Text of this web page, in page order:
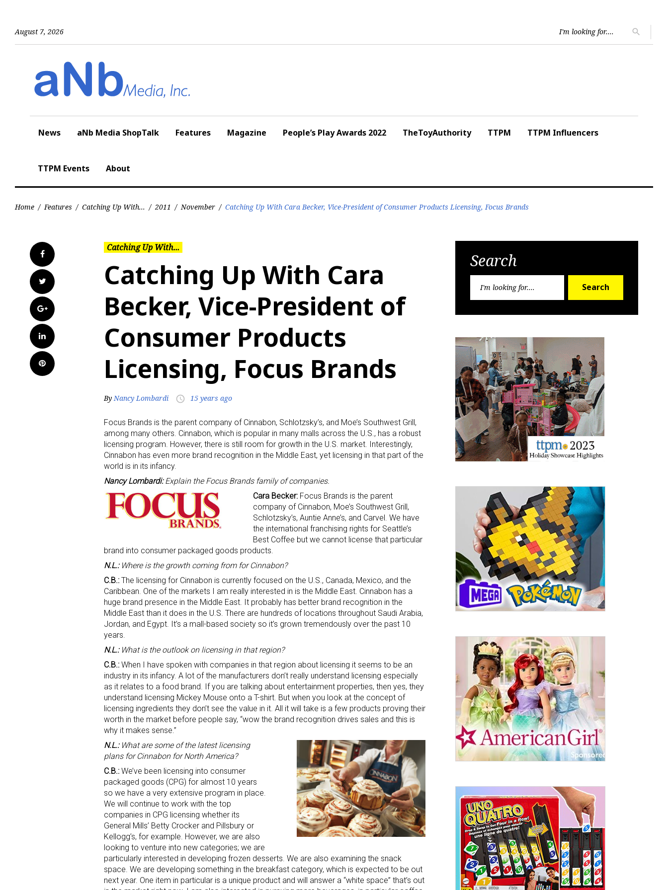
August 7, 2026
for:
search
News aNb Media ShopTalk Features Magazine People’s Play Awards 2022 TheToyAuthority TTPM TTPM Influencers
TTPM Events About
Home / Features / Catching Up With... / 2011 / November / Catching Up With Cara Becker, Vice-President of Consumer Products Licensing, Focus Brands
Facebook
Twitter
Google+
LinkedIn
Pinterest
Catching Up With...
Catching Up With Cara
Becker, Vice-President of
Consumer Products
Licensing, Focus Brands
ByNancy Lombardi access_time 15 years ago
Focus Brands is the parent company of Cinnabon, Schlotzsky’s, and Moe’s Southwest Grill,
among many others. Cinnabon, which is popular in many malls across the U.S., has a robust
licensing program. However, there is still room for growth in the U.S. market. Interestingly,
Cinnabon has even more brand recognition in the Middle East, yet licensing in that part of the
world is in its infancy.
Nancy Lombardi:Explain the Focus Brands family of companies.
Cara Becker: Focus Brands is the parent
company of Cinnabon, Moe’s Southwest Grill,
Schlotzsky’s, Auntie Anne’s, and Carvel. We have
the international franchising rights for Seattle’s
Best Coffee but we cannot license that particular
brand into consumer packaged goods products.
N.L.:Where is the growth coming from for Cinnabon?
C.B.: The licensing for Cinnabon is currently focused on the U.S., Canada, Mexico, and the
Caribbean. One of the markets I am really interested in is the Middle East. Cinnabon has a
huge brand presence in the Middle East. It probably has better brand recognition in the
Middle East than it does in the U.S. There are hundreds of locations throughout Saudi Arabia,
Jordan, and Egypt. It’s a mall-based society so it’s grown tremendously over the past 10
years.
N.L.:What is the outlook on licensing in that region?
C.B.: When I have spoken with companies in that region about licensing it seems to be an
industry in its infancy. A lot of the manufacturers don’t really understand licensing especially
as it relates to a food brand. If you are talking about entertainment properties, then yes, they
understand licensing Mickey Mouse onto a T-shirt. But when you look at the concept of
licensing ingredients they don’t see the value in it. All it will take is a few products proving their
worth in the market before people say, “wow the brand recognition drives sales and this is
why it makes sense.”
N.L.:What are some of the latest licensing
plans for Cinnabon for North America?
C.B.: We’ve been licensing into consumer
packaged goods (CPG) for almost 10 years
so we have a very extensive program in place.
We will continue to work with the top
companies in CPG licensing whether its
General Mills’ Betty Crocker and Pillsbury or
Kellogg’s, for example. However, we are also
looking to venture into new categories; we are
particularly interested in developing frozen desserts. We are also examining the snack
space. We are developing something in the breakfast category, which is expected to be out
next year. One item in particular is a unique product and will answer a “white space” that’s out
Search
Search
Sign up for the aNb Media Newsletter
Providing breaking news alerts and weekly news updates delivered straight to
your inbox, for free!
Email
First Name